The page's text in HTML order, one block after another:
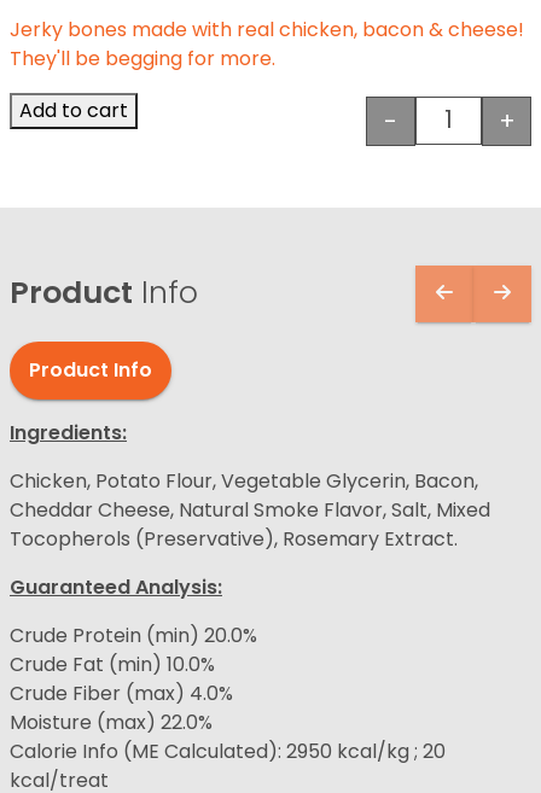
Jerky bones made with real chicken, bacon & cheese!
They'll be begging for more.
Gimmes!
- +
Add to cart
Product Info
Product Info
Ingredients:
Chicken, Potato Flour, Vegetable Glycerin, Bacon,
Cheddar Cheese, Natural Smoke Flavor, Salt, Mixed
Tocopherols (Preservative), Rosemary Extract.
Guaranteed Analysis:
Crude Protein (min) 20.0%
Crude Fat (min) 10.0%
Crude Fiber (max) 4.0%
Moisture (max) 22.0%
Calorie Info (ME Calculated): 2950 kcal/kg ; 20
kcal/treat